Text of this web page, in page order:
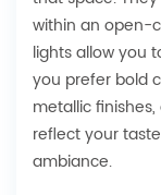
within an open-
lights allow you
you prefer bold
metallic
reflect your
ambiance.